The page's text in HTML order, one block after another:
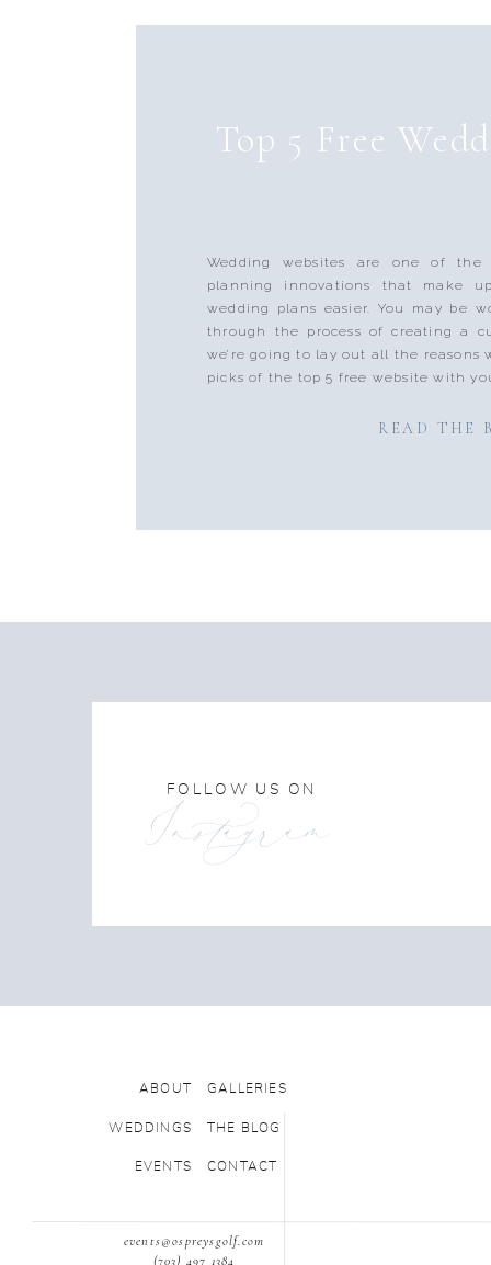
READ THE
Wedding websites are one of the
planning innovations that make
wedding plans easier. You may be
through the process of creating a
we’re going to lay out all the reasons
picks of the top 5 free website with
Top 5 Free
Instagram
FOLLOW US ON
ABOUT GALLERIES
WEDDINGS THE BLOG
EVENTS CONTACT
events@ospreysgolf.com
(703) 497 1384